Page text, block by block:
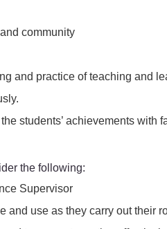
community
and practice of teaching and
students’ achievements with
the following:
Supervisor
and use as they carry out their